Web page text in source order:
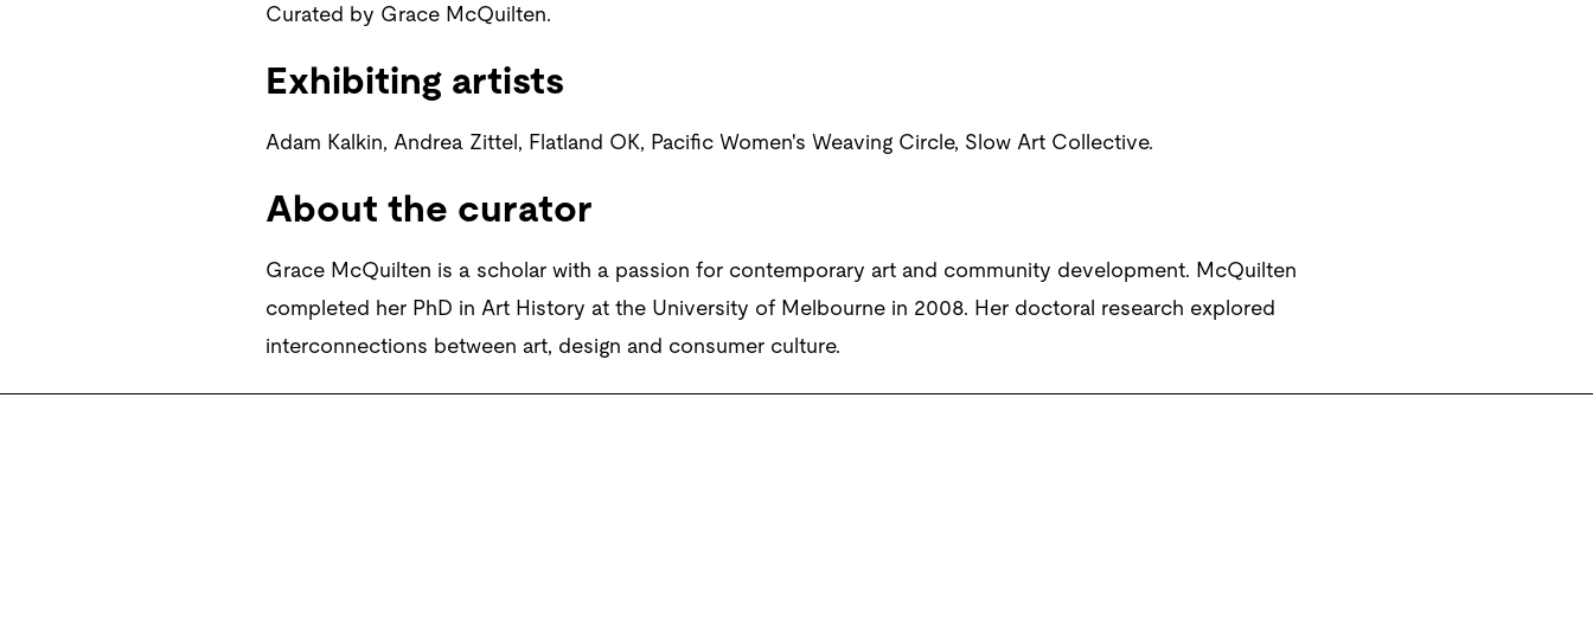
Curated by Grace McQuilten.
Exhibiting artists
Adam Kalkin, Andrea Zittel, Flatland OK, Pacific Women's Weaving Circle, Slow Art Collective.
About the curator
Grace McQuilten is a scholar with a passion for contemporary art and community development. McQuilten
completed her PhD in Art History at the University of Melbourne in 2008. Her doctoral research explored
interconnections between art, design and consumer culture.